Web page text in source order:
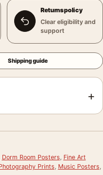
Returns policy
Clear eligibility and
support
Shipping guide
+
Dorm Room Posters, Fine Art
Prints, Music Posters,